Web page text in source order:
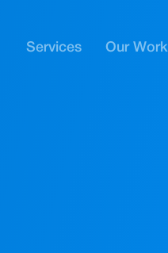
Services Our Work